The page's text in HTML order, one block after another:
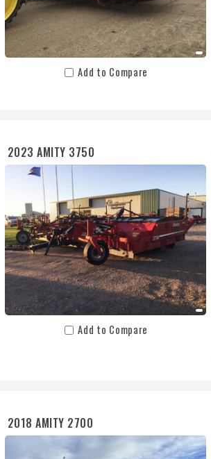
Add to Compare
2023 AMITY 3750
Add to Compare
2018 AMITY 2700